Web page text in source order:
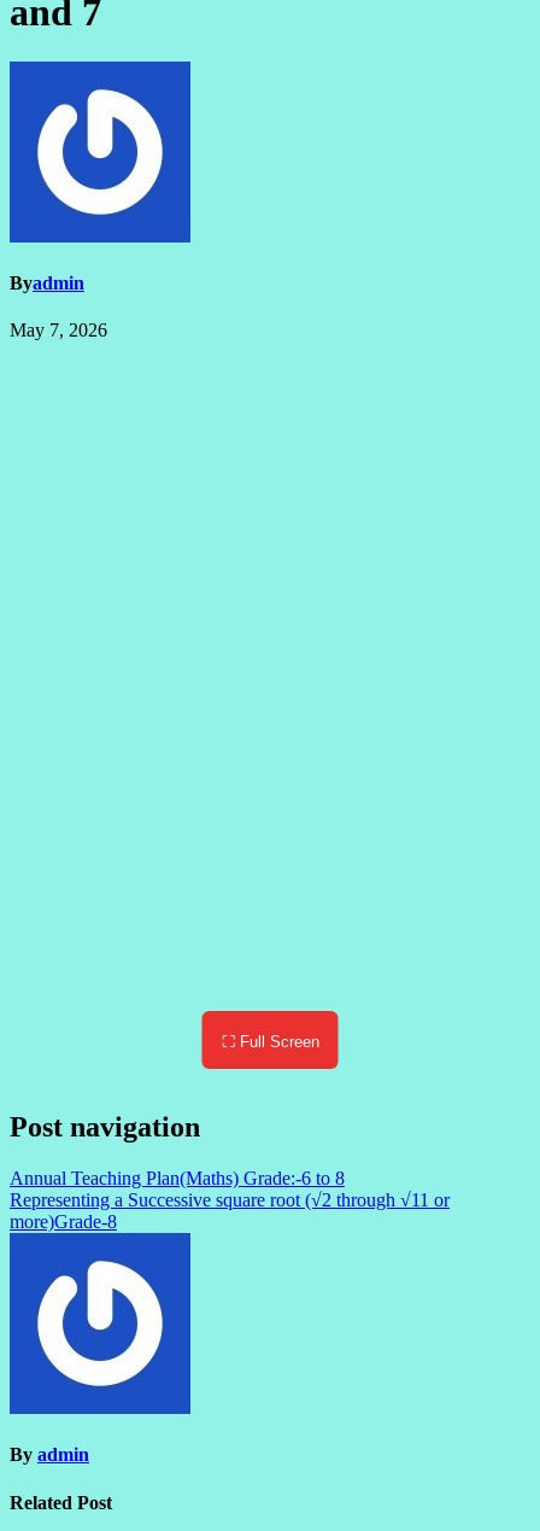
and 7
Byadmin
May 7, 2026
⛶ Full Screen
Post navigation
Annual Teaching Plan(Maths) Grade:-6 to 8
Representing a Successive square root (√2 through √11 or
more)Grade-8
By admin
Related Post